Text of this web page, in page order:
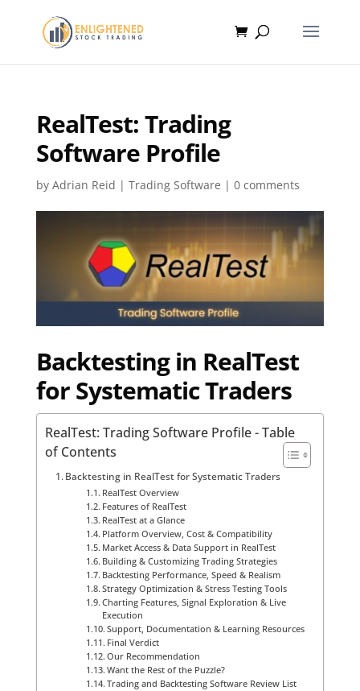
RealTest: Trading
Software Profile
by Adrian Reid | Trading Software | 0 comments
Backtesting in RealTest
for Systematic Traders
RealTest: Trading Software Profile - Table
of Contents
Backtesting in RealTest for Systematic Traders
RealTest Overview
Features of RealTest
RealTest at a Glance
Platform Overview, Cost & Compatibility
Market Access & Data Support in RealTest
Building & Customizing Trading Strategies
Backtesting Performance, Speed & Realism
Strategy Optimization & Stress Testing Tools
Charting Features, Signal Exploration & Live
Execution
Support, Documentation & Learning Resources
Final Verdict
Our Recommendation
Want the Rest of the Puzzle?
Trading and Backtesting Software Review List